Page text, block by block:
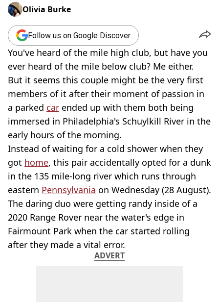
Olivia Burke
Follow us on Google Discover
You've heard of the mile high club, but have you
ever heard of the mile below club? Me either.
But it seems this couple might be the very first
members of it after their moment of passion in
a parked car ended up with them both being
immersed in Philadelphia's Schuylkill River in the
early hours of the morning.
Instead of waiting for a cold shower when they
got home, this pair accidentally opted for a dunk
in the 135 mile-long river which runs through
eastern Pennsylvania on Wednesday (28 August).
The daring duo were getting randy inside of a
2020 Range Rover near the water's edge in
Fairmount Park when the car started rolling
after they made a vital error.
ADVERT